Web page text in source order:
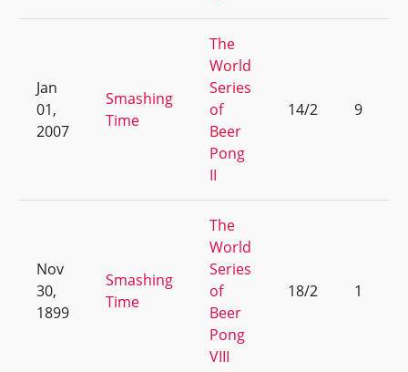
Jan
01,
2007
Smashing
Time
The
World
Series
of
Beer
Pong
II
14/2 9
Nov
30,
1899
Smashing
Time
The
World
Series
of
Beer
Pong
VIII
18/2 1